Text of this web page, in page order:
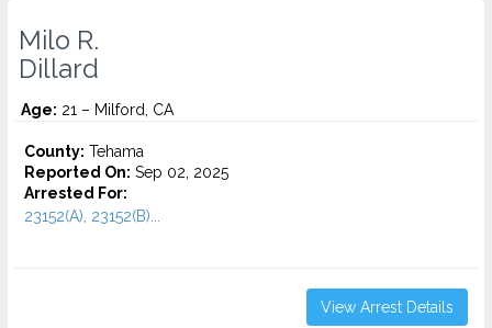
Milo R.
Dillard
Age: 21 – Milford, CA
County: Tehama
Reported On: Sep 02, 2025
Arrested For:
23152(A), 23152(B)...
View Arrest Details